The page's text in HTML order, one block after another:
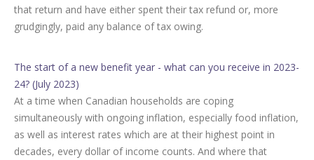
that return and have either spent their tax refund or, more
grudgingly, paid any balance of tax owing.
The start of a new benefit year - what can you receive in 2023-
24? (July 2023)
At a time when Canadian households are coping
simultaneously with ongoing inflation, especially food inflation,
as well as interest rates which are at their highest point in
decades, every dollar of income counts. And where that